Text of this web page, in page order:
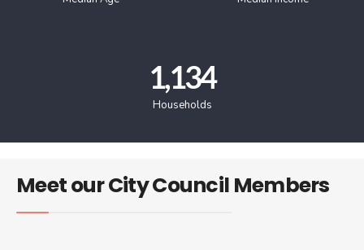
Households
1,134
Meet our City Council Members